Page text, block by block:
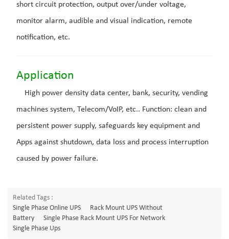
short circuit protection, output over/under voltage,
monitor alarm, audible and visual indication, remote
notification, etc.
Application
High power density data center, bank, security, vending
machines system, Telecom/VoIP, etc.. Function: clean and
persistent power supply, safeguards key equipment and
Apps against shutdown, data loss and process interruption
caused by power failure.
Related Tags :
Single Phase Online UPS
Rack Mount UPS Without
Battery
Single Phase Rack Mount UPS For Network
Single Phase Ups